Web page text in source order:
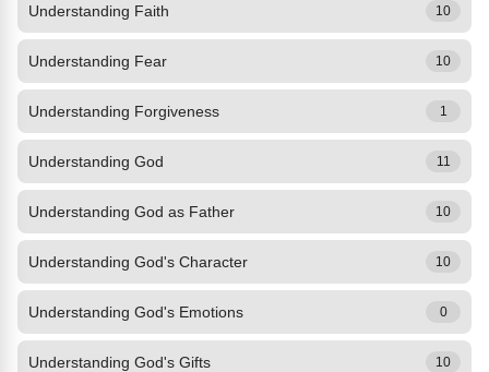
Understanding Faith 10
Understanding Fear 10
Understanding Forgiveness 1
Understanding God 11
Understanding God as Father 10
Understanding God's Character 10
Understanding God's Emotions 0
Understanding God's Gifts 10